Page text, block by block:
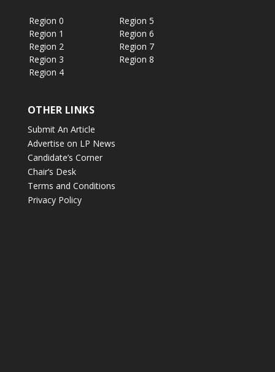
Region 0
Region 1
Region 2
Region 3
Region 4
Region 5
Region 6
Region 7
Region 8
OTHER LINKS
Submit An Article
Advertise on LP News
Candidate’s Corner
Chair’s Desk
Terms and Conditions
Privacy Policy